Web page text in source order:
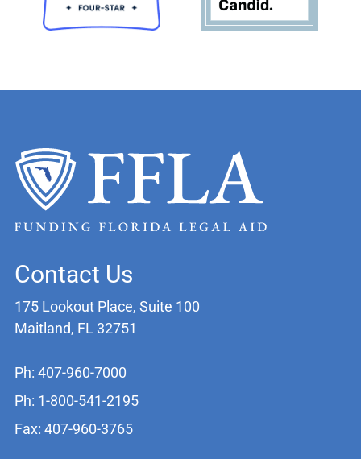
Contact Us
175 Lookout Place, Suite 100
Maitland, FL 32751
Ph: 407-960-7000
Ph: 1-800-541-2195
Fax: 407-960-3765